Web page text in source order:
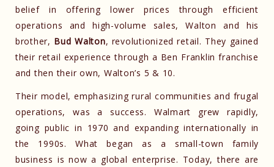
belief in offering lower prices through efficient
operations and high-volume sales, Walton and his
brother, Bud Walton, revolutionized retail. They gained
their retail experience through a Ben Franklin franchise
and then their own, Walton’s 5 & 10.
Their model, emphasizing rural communities and frugal
operations, was a success. Walmart grew rapidly,
going public in 1970 and expanding internationally in
the 1990s. What began as a small-town family
business is now a global enterprise. Today, there are